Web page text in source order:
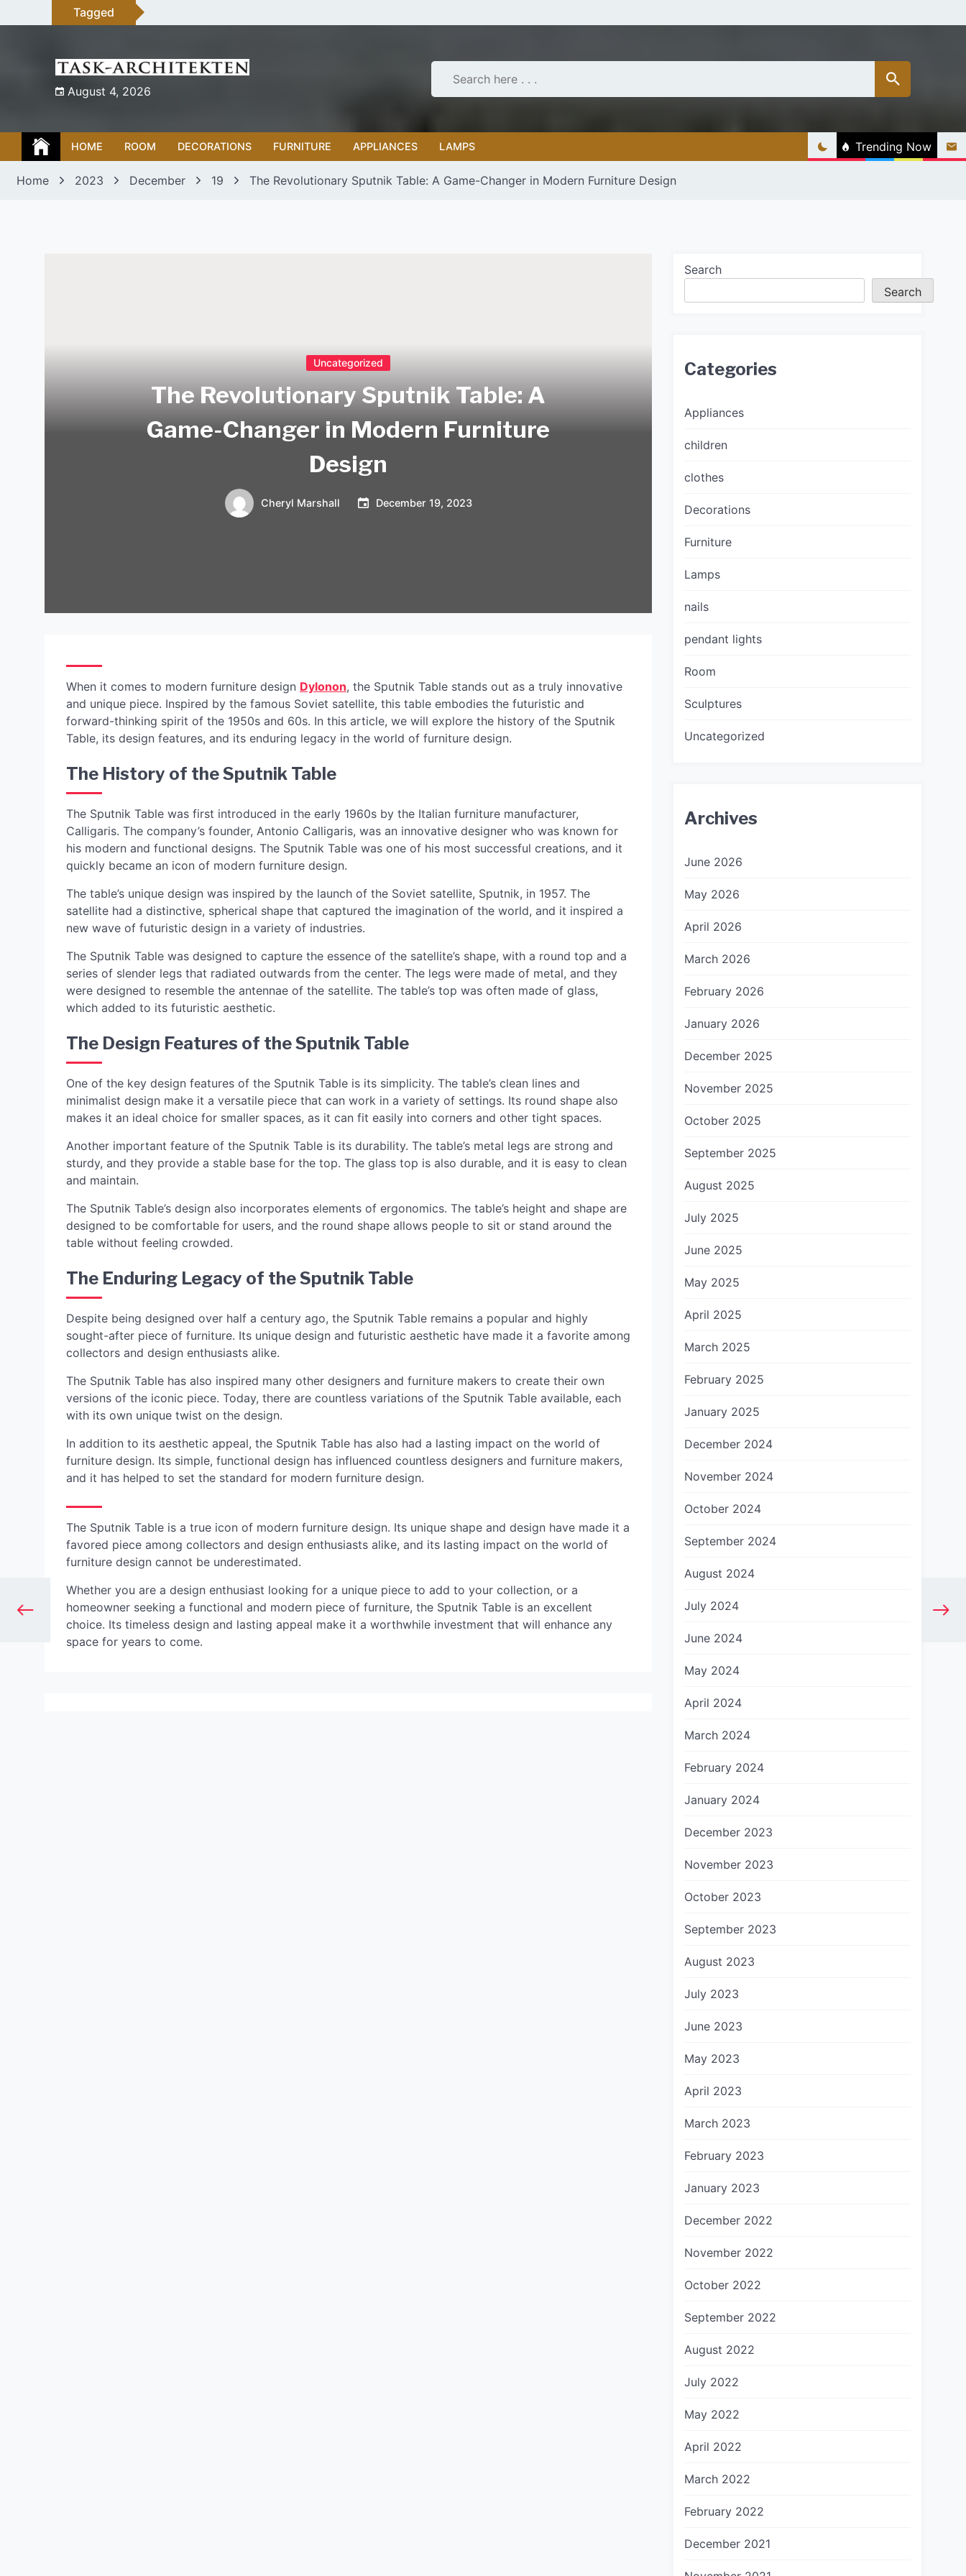
to
Tagged
August 4, 2026
HOME ROOM DECORATIONS FURNITURE APPLIANCES LAMPS Trending Now
Home 2023 December 19 The Revolutionary Sputnik Table: A Game-Changer in Modern Furniture Design
Uncategorized
The Revolutionary Sputnik Table: A
Game-Changer in Modern Furniture
Design
Cheryl Marshall December 19, 2023
When it comes to modern furniture design Dylonon, the Sputnik Table stands out as a truly innovative
and unique piece. Inspired by the famous Soviet satellite, this table embodies the futuristic and
forward-thinking spirit of the 1950s and 60s. In this article, we will explore the history of the Sputnik
Table, its design features, and its enduring legacy in the world of furniture design.
The History of the Sputnik Table
The Sputnik Table was first introduced in the early 1960s by the Italian furniture manufacturer,
Calligaris. The company’s founder, Antonio Calligaris, was an innovative designer who was known for
his modern and functional designs. The Sputnik Table was one of his most successful creations, and it
quickly became an icon of modern furniture design.
The table’s unique design was inspired by the launch of the Soviet satellite, Sputnik, in 1957. The
satellite had a distinctive, spherical shape that captured the imagination of the world, and it inspired a
new wave of futuristic design in a variety of industries.
The Sputnik Table was designed to capture the essence of the satellite’s shape, with a round top and a
series of slender legs that radiated outwards from the center. The legs were made of metal, and they
were designed to resemble the antennae of the satellite. The table’s top was often made of glass,
which added to its futuristic aesthetic.
The Design Features of the Sputnik Table
One of the key design features of the Sputnik Table is its simplicity. The table’s clean lines and
minimalist design make it a versatile piece that can work in a variety of settings. Its round shape also
makes it an ideal choice for smaller spaces, as it can fit easily into corners and other tight spaces.
Another important feature of the Sputnik Table is its durability. The table’s metal legs are strong and
sturdy, and they provide a stable base for the top. The glass top is also durable, and it is easy to clean
and maintain.
The Sputnik Table’s design also incorporates elements of ergonomics. The table’s height and shape are
designed to be comfortable for users, and the round shape allows people to sit or stand around the
table without feeling crowded.
The Enduring Legacy of the Sputnik Table
Despite being designed over half a century ago, the Sputnik Table remains a popular and highly
sought-after piece of furniture. Its unique design and futuristic aesthetic have made it a favorite among
collectors and design enthusiasts alike.
The Sputnik Table has also inspired many other designers and furniture makers to create their own
versions of the iconic piece. Today, there are countless variations of the Sputnik Table available, each
with its own unique twist on the design.
In addition to its aesthetic appeal, the Sputnik Table has also had a lasting impact on the world of
furniture design. Its simple, functional design has influenced countless designers and furniture makers,
and it has helped to set the standard for modern furniture design.
The Sputnik Table is a true icon of modern furniture design. Its unique shape and design have made it a
favored piece among collectors and design enthusiasts alike, and its lasting impact on the world of
furniture design cannot be underestimated.
Whether you are a design enthusiast looking for a unique piece to add to your collection, or a
homeowner seeking a functional and modern piece of furniture, the Sputnik Table is an excellent
choice. Its timeless design and lasting appeal make it a worthwhile investment that will enhance any
space for years to come.
Search
Search
Categories
Appliances
children
clothes
Decorations
Furniture
Lamps
nails
pendant lights
Room
Sculptures
Uncategorized
Archives
June 2026
May 2026
April 2026
March 2026
February 2026
January 2026
December 2025
November 2025
October 2025
September 2025
August 2025
July 2025
June 2025
May 2025
April 2025
March 2025
February 2025
January 2025
December 2024
November 2024
October 2024
September 2024
August 2024
July 2024
June 2024
May 2024
April 2024
March 2024
February 2024
January 2024
December 2023
November 2023
October 2023
September 2023
August 2023
July 2023
June 2023
May 2023
April 2023
March 2023
February 2023
January 2023
December 2022
November 2022
October 2022
September 2022
August 2022
July 2022
May 2022
April 2022
March 2022
February 2022
December 2021